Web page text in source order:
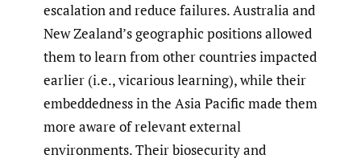
escalation and reduce failures. Australia and
New Zealand’s geographic positions allowed
them to learn from other countries impacted
earlier (i.e., vicarious learning), while their
embeddedness in the Asia Pacific made them
more aware of relevant external
environments. Their biosecurity and